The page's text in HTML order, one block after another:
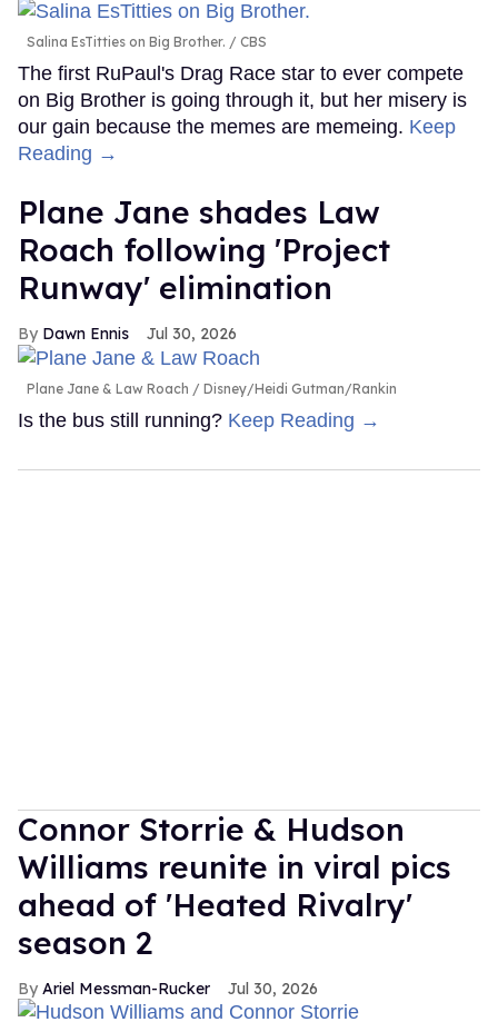
Salina EsTitties on Big Brother. CBS
The first RuPaul's Drag Race star to ever compete
on Big Brother is going through it, but her misery is
our gain because the memes are memeing. Keep
Reading →
Plane Jane shades Law
Roach following 'Project
Runway' elimination
Dawn Ennis Jul 30, 2026
Plane Jane & Law Roach Disney/Heidi Gutman/Rankin
Is the bus still running? Keep Reading →
Connor Storrie & Hudson
Williams reunite in viral pics
ahead of 'Heated Rivalry'
season 2
Ariel Messman-Rucker Jul 30, 2026